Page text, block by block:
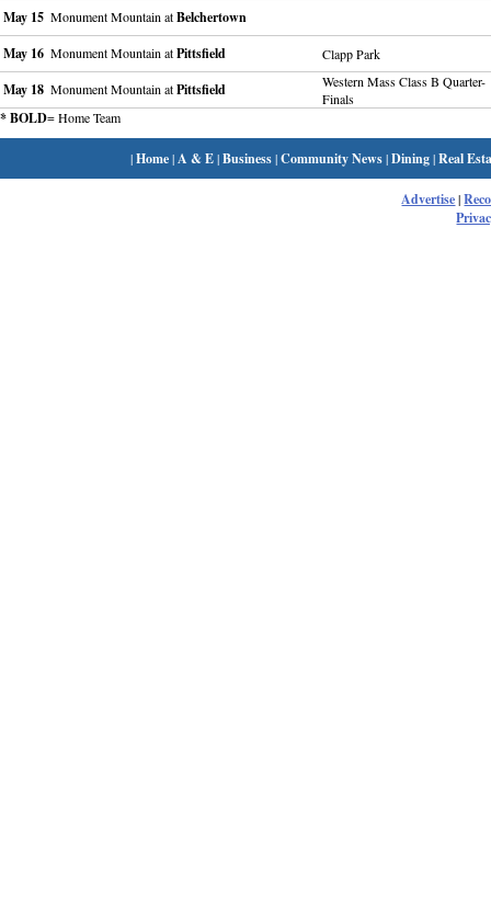
May 15 Monument Mountain atBelchertown
May 16 Monument Mountain atPittsfield Clapp Park
May 18 Monument Mountain atPittsfield
Western Mass Class B Quarter-
Finals
* BOLD= Home Team
|Home| A & E|Business|Community News|Dining|Real
Advertise|